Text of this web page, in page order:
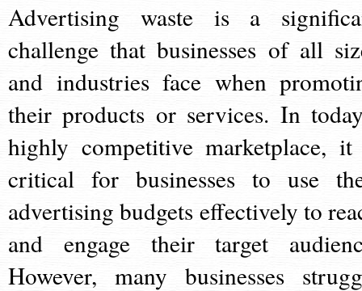
Advertising waste is a
challenge that businesses of all
and industries face when
their products or services. In
highly competitive marketplace,
critical for businesses to use
advertising budgets effectively to
and engage their target
However, many businesses